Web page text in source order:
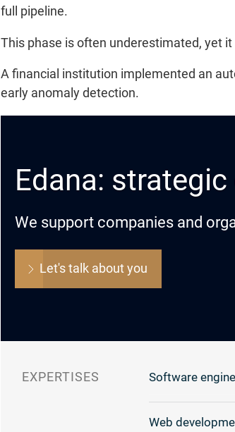
full pipeline.
This phase is often underestimated, yet
A financial institution implemented an
early anomaly detection.
Edana:
We support companies and
Let's talk about you
EXPERTISES Software
Web